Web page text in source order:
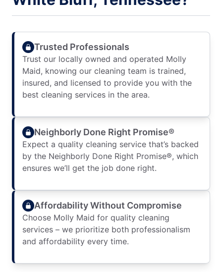
Trusted Professionals
Trust our locally owned and operated Molly
Maid, knowing our cleaning team is trained,
insured, and licensed to provide you with the
best cleaning services in the area.
Neighborly Done Right Promise®
Expect a quality cleaning service that’s backed
by the Neighborly Done Right Promise®, which
ensures we’ll get the job done right.
Affordability Without Compromise
Choose Molly Maid for quality cleaning
services – we prioritize both professionalism
and affordability every time.